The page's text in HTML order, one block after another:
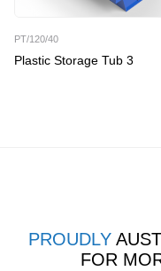
PT/120/40
Plastic Storage Tub 3
PROUDLY
FOR